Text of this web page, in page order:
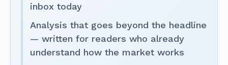
inbox today
Analysis that goes beyond the headline
— written for readers who already
understand how the market works